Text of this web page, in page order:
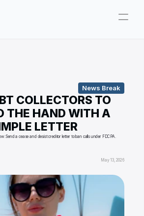
News Break
COLLECTORS TO
THE HAND WITH A
LETTER
Send a cease and desist creditor letter to ban calls under FDCPA.
May 13, 2026